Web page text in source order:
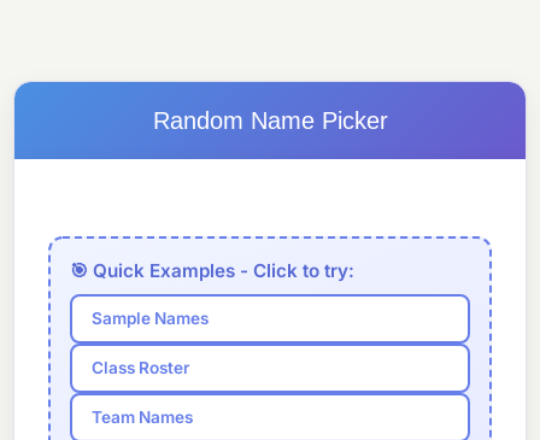
Random Name Picker
🎯 Quick Examples - Click to try:
Sample Names
Class Roster
Team Names